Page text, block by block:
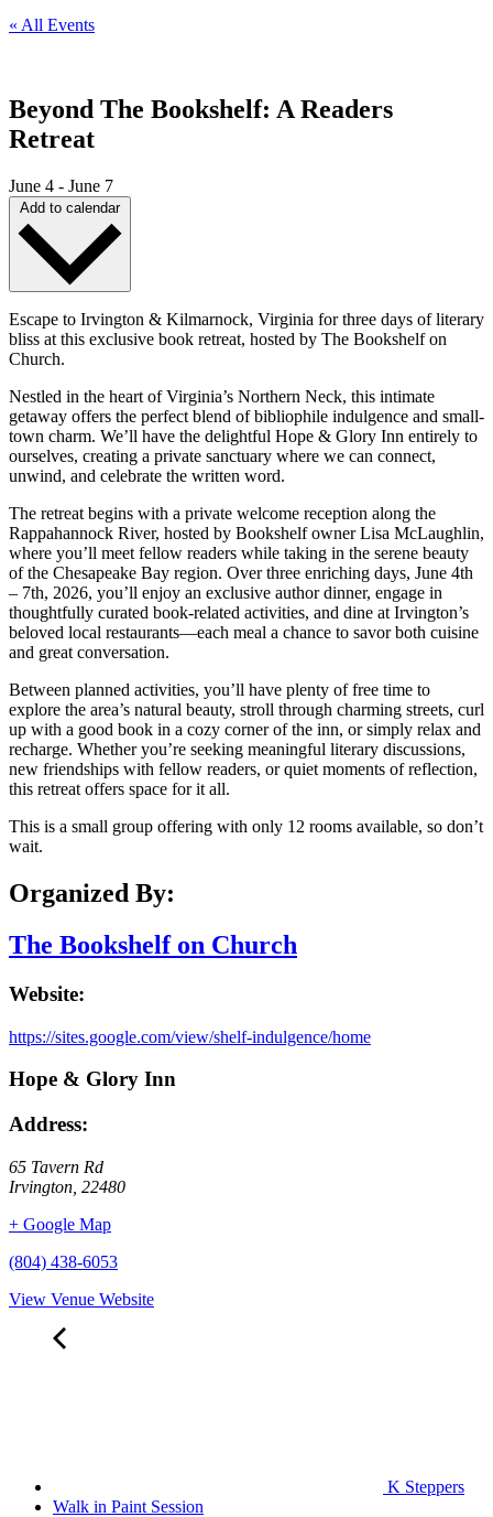
« All Events
Beyond The Bookshelf: A Readers
Retreat
June 4 - June 7
Add to calendar
Escape to Irvington & Kilmarnock, Virginia for three days of literary
bliss at this exclusive book retreat, hosted by The Bookshelf on
Church.
Nestled in the heart of Virginia’s Northern Neck, this intimate
getaway offers the perfect blend of bibliophile indulgence and small-
town charm. We’ll have the delightful Hope & Glory Inn entirely to
ourselves, creating a private sanctuary where we can connect,
unwind, and celebrate the written word.
The retreat begins with a private welcome reception along the
Rappahannock River, hosted by Bookshelf owner Lisa McLaughlin,
where you’ll meet fellow readers while taking in the serene beauty
of the Chesapeake Bay region. Over three enriching days, June 4th
– 7th, 2026, you’ll enjoy an exclusive author dinner, engage in
thoughtfully curated book-related activities, and dine at Irvington’s
beloved local restaurants—each meal a chance to savor both cuisine
and great conversation.
Between planned activities, you’ll have plenty of free time to
explore the area’s natural beauty, stroll through charming streets, curl
up with a good book in a cozy corner of the inn, or simply relax and
recharge. Whether you’re seeking meaningful literary discussions,
new friendships with fellow readers, or quiet moments of reflection,
this retreat offers space for it all.
This is a small group offering with only 12 rooms available, so don’t
wait.
Organized By:
The Bookshelf on Church
Website:
https://sites.google.com/view/shelf-indulgence/home
Hope & Glory Inn
Address:
65 Tavern Rd
Irvington 22480
+ Google Map
(804) 438-6053
View Venue Website
K Steppers
Walk in Paint Session